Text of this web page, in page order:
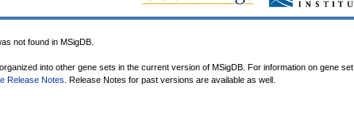
not found in MSigDB.
into other gene sets in the current version of MSigDB. For information on gene set
Release Notes . Release Notes for past versions are available as well.